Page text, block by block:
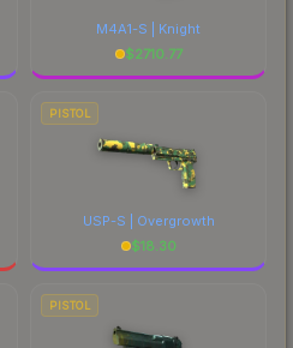
M4A1-S | Knight
$2710.77
PISTOL
USP-S | Overgrowth
$18.30
PISTOL